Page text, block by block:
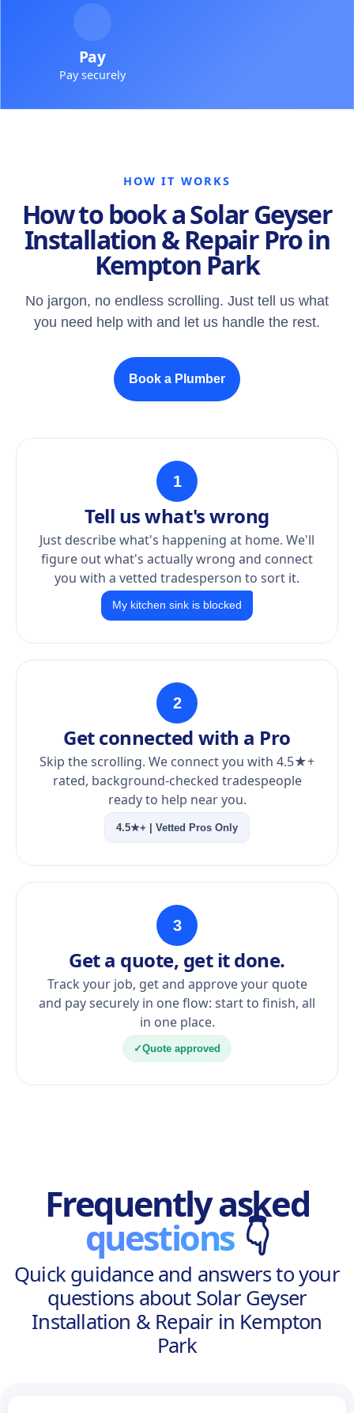
Pay
Pay securely
HOW IT WORKS
How to book a Solar Geyser
Installation & Repair Pro in
Kempton Park
No jargon, no endless scrolling. Just tell us what
you need help with and let us handle the rest.
Book a Plumber
1
Tell us what's wrong
Just describe what's happening at home. We'll
figure out what's actually wrong and connect
you with a vetted tradesperson to sort it.
My kitchen sink is blocked
2
Get connected with a Pro
Skip the scrolling. We connect you with 4.5★+
rated, background-checked tradespeople
ready to help near you.
4.5★+ | Vetted Pros Only
3
Get a quote, get it done.
Track your job, get and approve your quote
and pay securely in one flow: start to finish, all
in one place.
✓Quote approved
Frequently asked
questions 👇
Quick guidance and answers to your
questions about Solar Geyser
Installation & Repair in Kempton
Park